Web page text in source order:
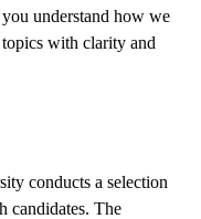
understand how we
with clarity and
conducts a selection
candidates. The